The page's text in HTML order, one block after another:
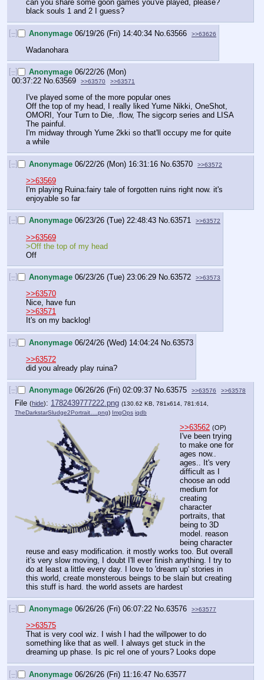
can you share some goon games you've played, please?
black souls 1 and 2 I guess?
[–] Anonymage 06/19/26 (Fri) 14:40:34 No. 63566 >>63626
Wadanohara
[–] Anonymage 06/22/26 (Mon)
00:37:22 No.63569 >>63570 >>63571
I've played some of the more popular ones
Off the top of my head, I really liked Yume Nikki, OneShot,
OMORI, Your Turn to Die, .flow, The sigcorp series and LISA
The painful.
I'm midway through Yume 2kki so that'll occupy me for quite
a while
[–] Anonymage 06/22/26 (Mon) 16:31:16 No. 63570 >>63572
>>63569
I'm playing Ruina:fairy tale of forgotten ruins right now. it's
enjoyable so far
[–] Anonymage 06/23/26 (Tue) 22:48:43 No.63571 >>63572
>>63569
>Off the top of my head
Off
[–] Anonymage 06/23/26 (Tue) 23:06:29 No.63572 >>63573
>>63570
Nice, have fun
>>63571
It's on my backlog!
[–] Anonymage 06/24/26 (Wed) 14:04:24 No. 63573
>>63572
did you already play ruina?
[–] Anonymage 06/26/26 (Fri) 02:09:37 No.63575 >>63576 >>63578
File (hide): 1782439777222.png (130.62 KB, 781x614, 781:614,
TheDarkstarSludge2Portrait….png) ImgOps iqdb
>>63562 (OP)
I've been trying
to make one for
ages now..
ages.. It's very
difficult as I
choose an odd
medium for
creating
character
portraits, that
being to 3D
model. reason
being character
reuse and easy modification. it mostly works too. But overall
it's very slow moving, I doubt I'll ever finish anything. I try to
do at least a little every day. I love to 'dream up' stories in
this world, create monsterous beings to be slain but creating
this stuff is hard. the world assets are hardest
[–] Anonymage 06/26/26 (Fri) 06:07:22 No. 63576 >>63577
>>63575
That is very cool wiz. I wish I had the willpower to do
something like that as well. I always get stuck in the
dreaming up phase. Is pic rel one of yours? Looks dope
[–] Anonymage 06/26/26 (Fri) 11:16:47 No. 63577